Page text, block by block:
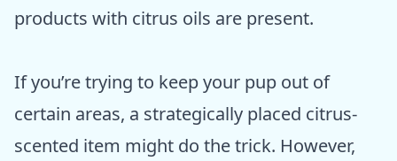
products with citrus oils are present.
If you’re trying to keep your pup out of
certain areas, a strategically placed citrus-
scented item might do the trick. However,